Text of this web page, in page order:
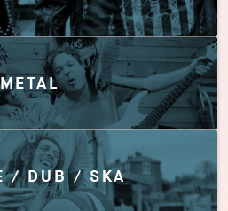
METAL
/ DUB / SKA